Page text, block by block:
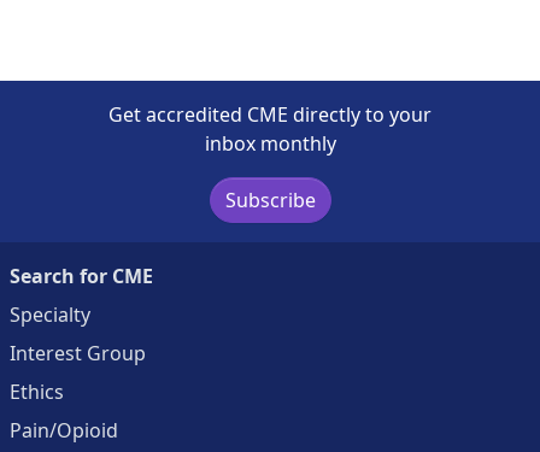
Get accredited CME directly to your
inbox monthly
Subscribe
Search for CME
Specialty
Interest Group
Ethics
Pain/Opioid